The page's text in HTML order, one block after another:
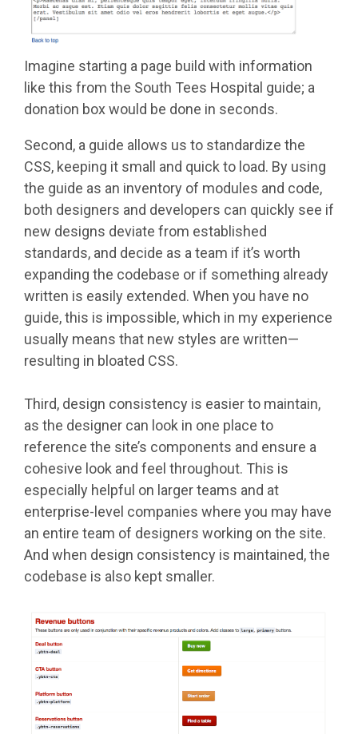
Imagine starting a page build with information
like this from the South Tees Hospital guide; a
donation box would be done in seconds.
Second, a guide allows us to standardize the
CSS, keeping it small and quick to load. By using
the guide as an inventory of modules and code,
both designers and developers can quickly see if
new designs deviate from established
standards, and decide as a team if it’s worth
expanding the codebase or if something already
written is easily extended. When you have no
guide, this is impossible, which in my experience
usually means that new styles are written—
resulting in bloated CSS.
Third, design consistency is easier to maintain,
as the designer can look in one place to
reference the site’s components and ensure a
cohesive look and feel throughout. This is
especially helpful on larger teams and at
enterprise-level companies where you may have
an entire team of designers working on the site.
And when design consistency is maintained, the
codebase is also kept smaller.